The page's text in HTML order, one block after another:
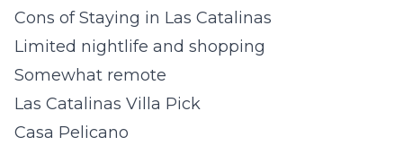
Cons of Staying in Las Catalinas
Limited nightlife and shopping
Somewhat remote
Las Catalinas Villa Pick
Casa Pelicano